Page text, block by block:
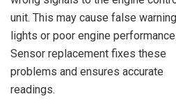
unit. This may cause false warning
lights or poor engine performance.
Sensor replacement fixes these
problems and ensures accurate
readings.